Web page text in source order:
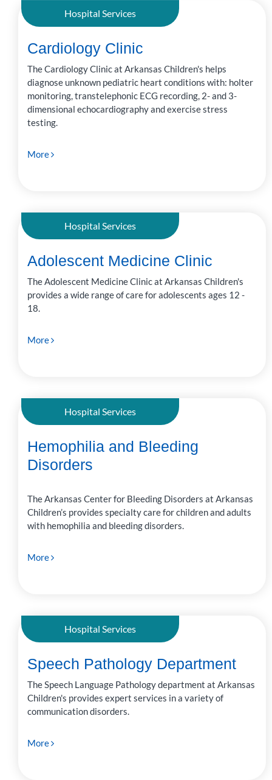
Hospital Services
Cardiology Clinic
The Cardiology Clinic at Arkansas Children's helps
diagnose unknown pediatric heart conditions with: holter
monitoring, transtelephonic ECG recording, 2- and 3-
dimensional echocardiography and exercise stress
testing.
More
Hospital Services
Adolescent Medicine Clinic
The Adolescent Medicine Clinic at Arkansas Children's
provides a wide range of care for adolescents ages 12 -
18.
More
Hospital Services
Hemophilia and Bleeding
Disorders
The Arkansas Center for Bleeding Disorders at Arkansas
Children’s provides specialty care for children and adults
with hemophilia and bleeding disorders.
More
Hospital Services
Speech Pathology Department
The Speech Language Pathology department at Arkansas
Children's provides expert services in a variety of
communication disorders.
More